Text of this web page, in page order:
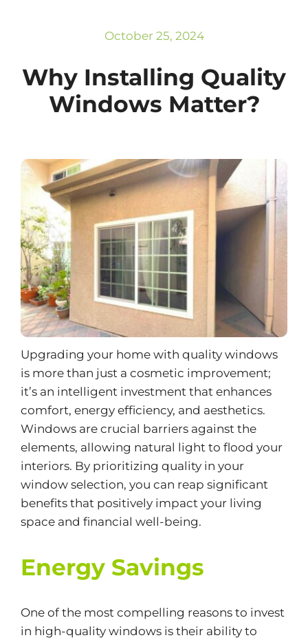
October 25, 2024
Why Installing Quality
Windows Matter?
Upgrading your home with quality windows
is more than just a cosmetic improvement;
it’s an intelligent investment that enhances
comfort, energy efficiency, and aesthetics.
Windows are crucial barriers against the
elements, allowing natural light to flood your
interiors. By prioritizing quality in your
window selection, you can reap significant
benefits that positively impact your living
space and financial well-being.
Energy Savings
One of the most compelling reasons to invest
in high-quality windows is their ability to